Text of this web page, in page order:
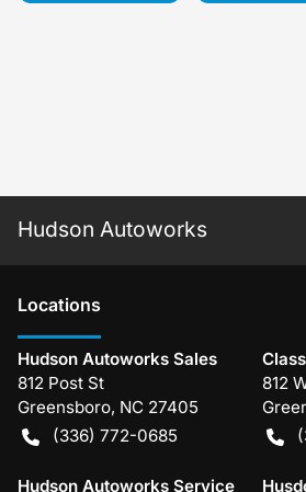
Hudson Autoworks
Locations
Hudson Autoworks Sales
812 Post St
Greensboro, NC 27405
(336) 772-0685
812
Hudson Autoworks Service